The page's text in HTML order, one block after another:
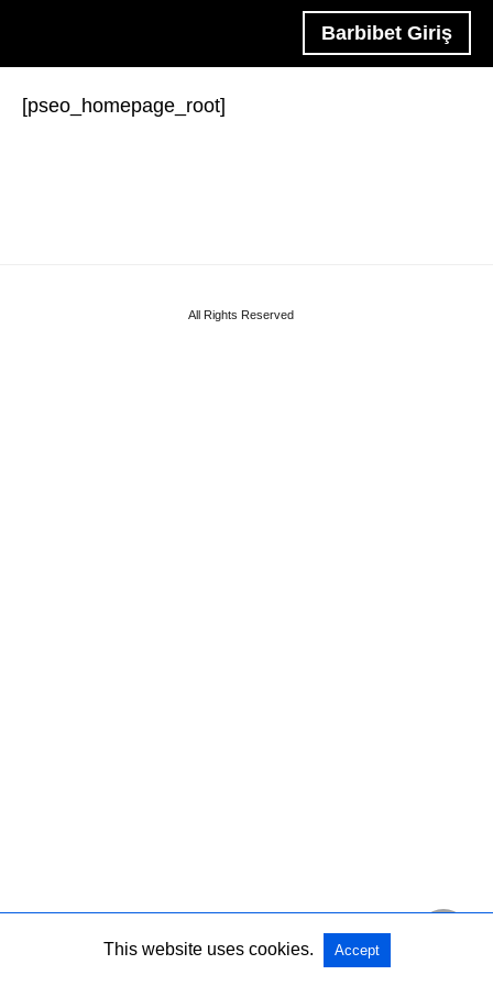
Barbibet Giriş
[pseo_homepage_root]
All Rights Reserved
This website uses cookies. Accept